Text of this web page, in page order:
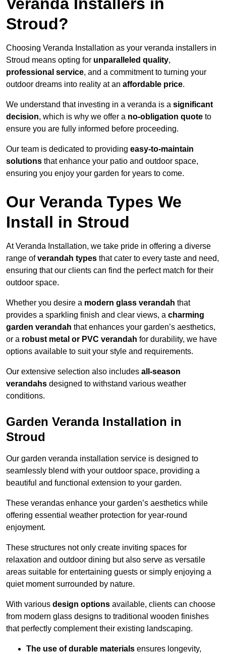
Stroud?
Choosing Veranda Installation as your veranda installers in
Stroud means opting for unparalleled quality,
professional service, and a commitment to turning your
outdoor dreams into reality at an affordable price.
We understand that investing in a veranda is a significant
decision, which is why we offer a no-obligation quote to
ensure you are fully informed before proceeding.
Our team is dedicated to providing easy-to-maintain
solutions that enhance your patio and outdoor space,
ensuring you enjoy your garden for years to come.
Our Veranda Types We
Install in Stroud
At Veranda Installation, we take pride in offering a diverse
range ofverandah types that cater to every taste and need,
ensuring that our clients can find the perfect match for their
outdoor space.
Whether you desire a modern glass verandah that
provides a sparkling finish and clear views, a charming
garden verandah that enhances your garden’s aesthetics,
or a robust metal or PVC verandah for durability, we have
options available to suit your style and requirements.
Our extensive selection also includes all-season
verandahs designed to withstand various weather
conditions.
Garden Veranda Installation in
Stroud
Our garden veranda installation service is designed to
seamlessly blend with your outdoor space, providing a
beautiful and functional extension to your garden.
These verandas enhance your garden’s aesthetics while
offering essential weather protection for year-round
enjoyment.
These structures not only create inviting spaces for
relaxation and outdoor dining but also serve as versatile
areas suitable for entertaining guests or simply enjoying a
quiet moment surrounded by nature.
With various design options available, clients can choose
from modern glass designs to traditional wooden finishes
that perfectly complement their existing landscaping.
The use of durable materials ensures longevity,